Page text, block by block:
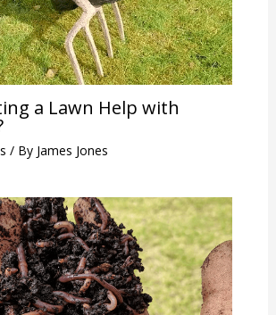
a Lawn Help with
/ By James Jones